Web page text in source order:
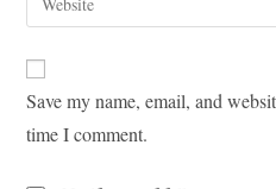
comment
address
your
URL
(optional)
Save my name, email, and
time I comment.